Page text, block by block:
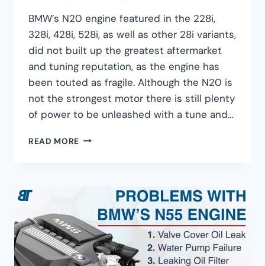
BMW’s N20 engine featured in the 228i,
328i, 428i, 528i, as well as other 28i variants,
did not built up the greatest aftermarket
and tuning reputation, as the engine has
been touted as fragile. Although the N20 is
not the strongest motor there is still plenty
of power to be unleashed with a tune and…
READ MORE BMW
$1,500